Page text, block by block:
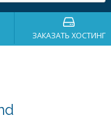
ЗАКАЗАТЬ ХОСТИНГ